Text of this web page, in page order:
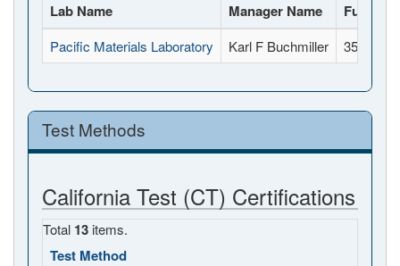
Lab Name Manager Name Full
Pacific Materials Laboratory Karl F Buchmiller 35-A
Test Methods
California Test (CT) Certifications
Total 13 items.
Test Method